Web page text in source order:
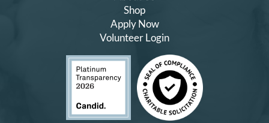
Shop
Apply Now
Volunteer Login